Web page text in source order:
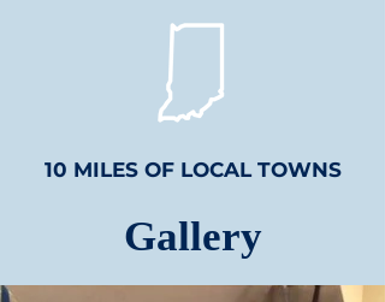
10 MILES OF LOCAL TOWNS
Gallery